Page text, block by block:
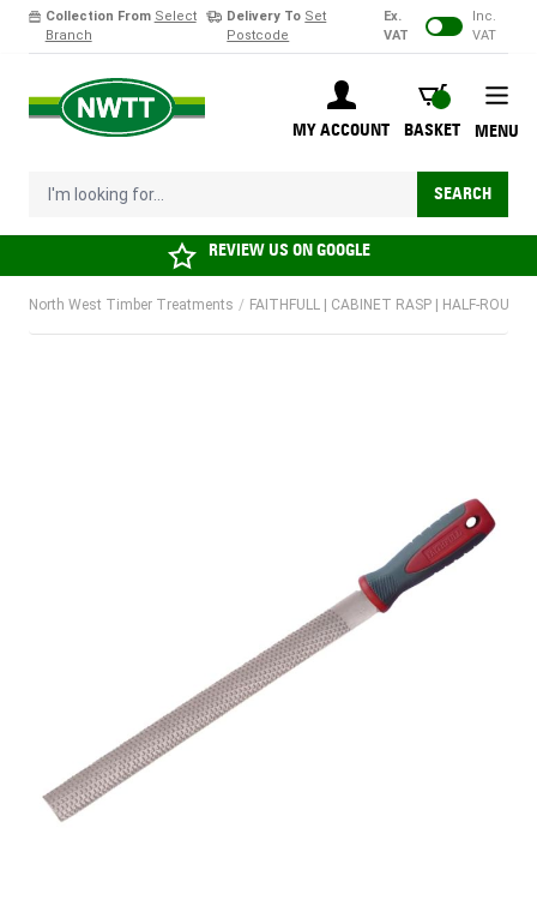
Collection From Select
Branch
Delivery To Set
Postcode
Ex.
VAT
Inc.
VAT
MY ACCOUNT
BASKET
BASKET
I'm looking for... SEARCH
MENU
REVIEW US ONGOOGLE
North West Timber Treatments / FAITHFULL | CABINET RASP | HALF-ROUND